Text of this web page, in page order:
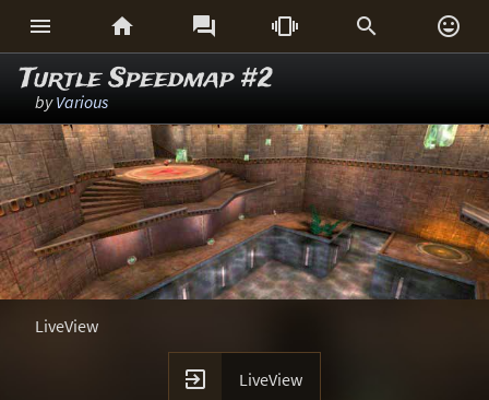
     
Turtle Speedmap #2
byVarious
LiveView
 LiveView